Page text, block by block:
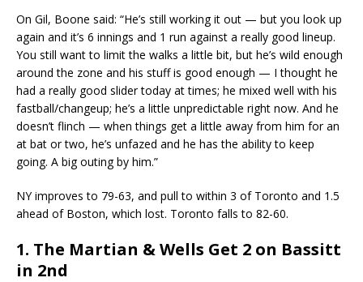
On Gil, Boone said: “He’s still working it out — but you look up
again and it’s 6 innings and 1 run against a really good lineup.
You still want to limit the walks a little bit, but he’s wild enough
around the zone and his stuff is good enough — I thought he
had a really good slider today at times; he mixed well with his
fastball/changeup; he’s a little unpredictable right now. And he
doesn’t flinch — when things get a little away from him for an
at bat or two, he’s unfazed and he has the ability to keep
going. A big outing by him.”
NY improves to 79-63, and pull to within 3 of Toronto and 1.5
ahead of Boston, which lost. Toronto falls to 82-60.
1. The Martian & Wells Get 2 on Bassitt
in 2nd